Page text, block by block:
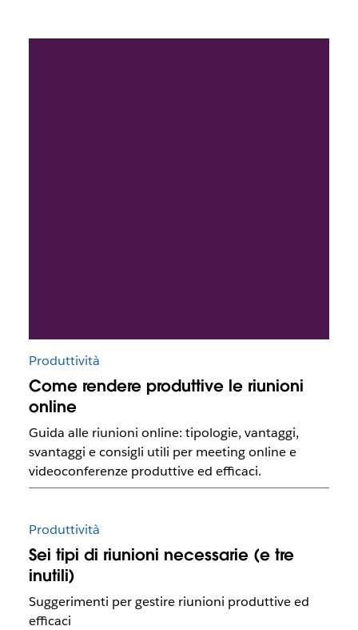
Produttività
Come rendere produttive le riunioni
online
Guida alle riunioni online: tipologie, vantaggi,
svantaggi e consigli utili per meeting online e
videoconferenze produttive ed efficaci.
Produttività
Sei tipi di riunioni necessarie (e tre
inutili)
Suggerimenti per gestire riunioni produttive ed
efficaci